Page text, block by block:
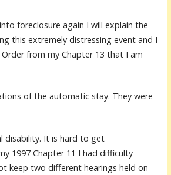
foreclosure again I will explain the
this extremely distressing event and I
from my Chapter 13 that I am
of the automatic stay. They were
disability. It is hard to get
1997 Chapter 11 I had difficulty
keep two different hearings held on